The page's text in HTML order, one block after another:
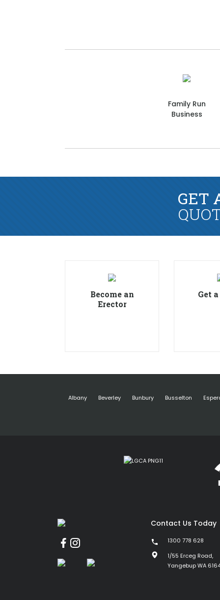
Family Run
Business
GET
Become an
Erector
Get
Albany Beverley Bunbury Busselton
Contact Us Today
1300 778 628
1/55 Erceg Road,
Yangebup WA